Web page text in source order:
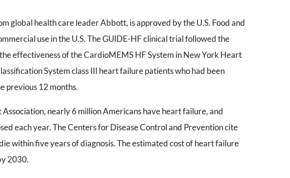
global health care leader Abbott, is approved by the U.S. Food and
use in the U.S. The GUIDE-HF clinical trial followed the
effectiveness of the CardioMEMS HF System in New York Heart
System class III heart failure patients who had been
previous 12 months.
nearly 6 million Americans have heart failure, and
each year. The Centers for Disease Control and Prevention cite
within five years of diagnosis. The estimated cost of heart failure
2030.